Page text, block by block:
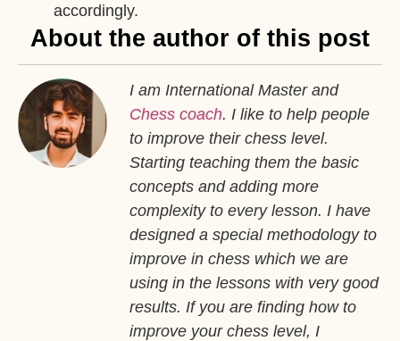
accordingly.
About the author of this post
I am International Master and
Chess coach. I like to help people
to improve their chess level.
Starting teaching them the basic
concepts and adding more
complexity to every lesson. I have
designed a special methodology to
improve in chess which we are
using in the lessons with very good
results. If you are finding how to
improve your chess level, I